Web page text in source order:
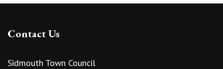
Contact Us
Sidmouth Town Council